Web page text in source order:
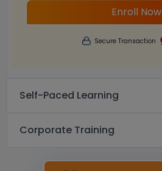
Enroll Now
Secure Transaction
Self-Paced Learning
Corporate Training